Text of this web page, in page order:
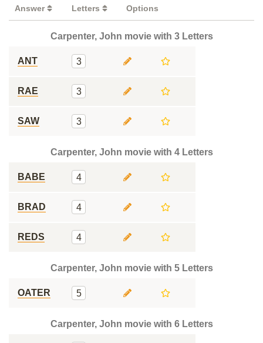
Answer Letters Options
Carpenter, John movie with 3 Letters
ANT 3
RAE 3
SAW 3
Carpenter, John movie with 4 Letters
BABE 4
BRAD 4
REDS 4
Carpenter, John movie with 5 Letters
OATER 5
Carpenter, John movie with 6 Letters